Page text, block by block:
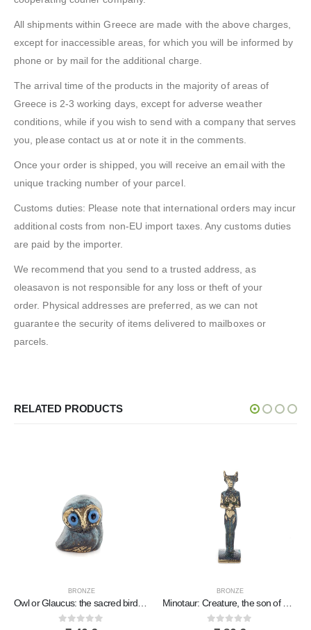
All shipments within Greece are made with the above charges,
except for inaccessible areas, for which you will be informed by
phone or by mail for the additional charge.
The arrival time of the products in the majority of areas of
Greece is 2-3 working days, except for adverse weather
conditions, while if you wish to send with a company that serves
you, please contact us at or note it in the comments.
Once your order is shipped, you will receive an email with the
unique tracking number of your parcel.
Customs duties: Please note that international orders may incur
additional costs from non-EU import taxes. Any customs duties
are paid by the importer.
We recommend that you send to a trusted address, as
oleasavon is not responsible for any loss or theft of your
order. Physical addresses are preferred, as we can not
guarantee the security of items delivered to mailboxes or
parcels.
RELATED PRODUCTS
BRONZE BRONZE